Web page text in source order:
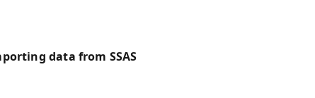
data from SSAS